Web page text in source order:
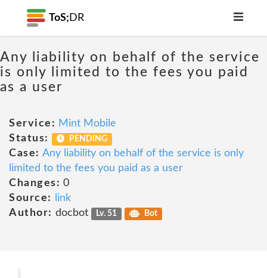
ToS; DR
Any liability on behalf of the service
is only limited to the fees you paid
as a user
Service: Mint Mobile
Status:
PENDING
Case: Any liability on behalf of the service is only
limited to the fees you paid as a user
Changes: 0
Source:
link
Author: docbot Lv. 51 Bot